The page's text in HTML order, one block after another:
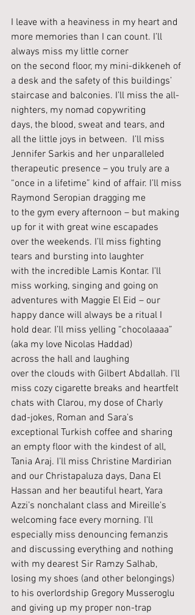
I leave with a heaviness in my heart and
more memories than I can count. I’ll
always miss my little corner
on the second floor, my mini-dikkeneh of
a desk and the safety of this buildings’
staircase and balconies. I’ll miss the all-
nighters, my nomad copywriting
days, the blood, sweat and tears, and
all the little joys in between.  I’ll miss
Jennifer Sarkis and her unparalleled
therapeutic presence – you truly are a
“once in a lifetime” kind of affair. I’ll miss
Raymond Seropian dragging me
to the gym every afternoon – but making
up for it with great wine escapades
over the weekends. I’ll miss fighting
tears and bursting into laughter
with the incredible Lamis Kontar. I’ll
miss working, singing and going on
adventures with Maggie El Eid – our
happy dance will always be a ritual I
hold dear. I’ll miss yelling “chocolaaaa”
(aka my love Nicolas Haddad)
across the hall and laughing
over the clouds with Gilbert Abdallah. I’ll
miss cozy cigarette breaks and heartfelt
chats with Clarou, my dose of Charly
dad-jokes, Roman and Sara’s
exceptional Turkish coffee and sharing
an empty floor with the kindest of all,
Tania Araj. I’ll miss Christine Mardirian
and our Christapaluza days, Dana El
Hassan and her beautiful heart, Yara
Azzi’s nonchalant class and Mireille’s
welcoming face every morning. I’ll
especially miss denouncing femanzis
and discussing everything and nothing
with my dearest Sir Ramzy Salhab,
losing my shoes (and other belongings)
to his overlordship Gregory Musseroglu
and giving up my proper non-trap